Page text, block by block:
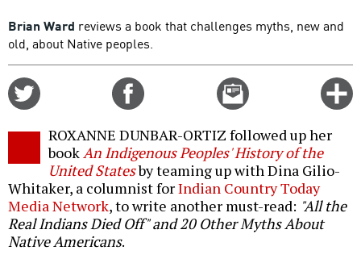
Brian Ward reviews a book that challenges myths, new and
old, about Native peoples.
Email
this
ROXANNE DUNBAR-ORTIZ followed up her
bookAn Indigenous Peoples' History of the
United Statesby teaming up with Dina Gilio-
Whitaker, a columnist forIndian Country Today
Media Network, to write another must-read: "All the
Real Indians Died Off" and 20 Other Myths About
Native Americans.